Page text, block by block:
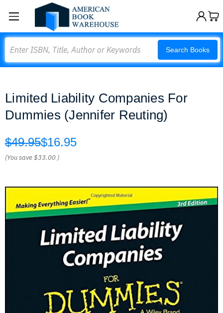
Search Books
Limited Liability Companies For
Dummies (Jennifer Reuting)
$49.95$16.95
(You save$33.00 )